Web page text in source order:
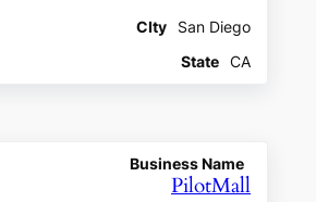
CIty
San Diego
State
CA
Business Name
PilotMall